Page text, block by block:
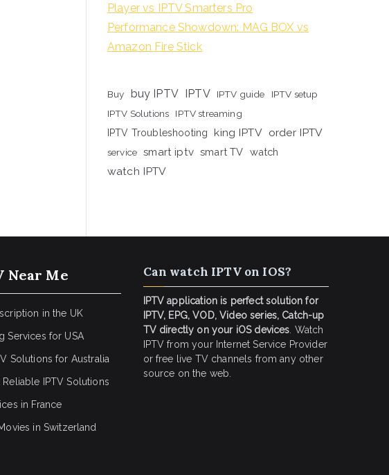
Player vs IPTV Smarters Pro
Performance Showdown: MAG BOX vs
Amazon Fire Stick
Buy buy IPTV IPTV IPTV guide
IPTV setup
IPTV Solutions
IPTV streaming
IPTV Troubleshooting
king IPTV order IPTV
service smart iptv smart TV watch
watch IPTV
Near Me
in the UK
Services for USA
Solutions for Australia
Reliable IPTV Solutions
in France
in Switzerland
Can watch IPTV on IOS?
IPTV application is perfect solution for
IPTV, EPG, VOD, Video series, Catch-up
TV directly on your iOS devices . Watch
IPTV from your Internet Service Provider
or free live TV channels from any other
source on the web.